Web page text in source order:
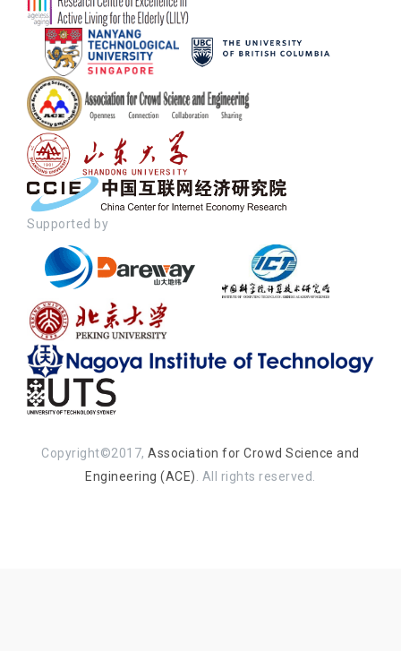
Supported by
Copyright©2017,Association for Crowd Science and
Engineering (ACE)
. All rights reserved.